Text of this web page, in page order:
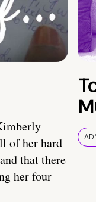
of her hard
that there
her four